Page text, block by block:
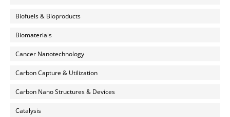
Biofuels & Bioproducts
Biomaterials
Cancer Nanotechnology
Carbon Capture & Utilization
Carbon Nano Structures & Devices
Catalysis